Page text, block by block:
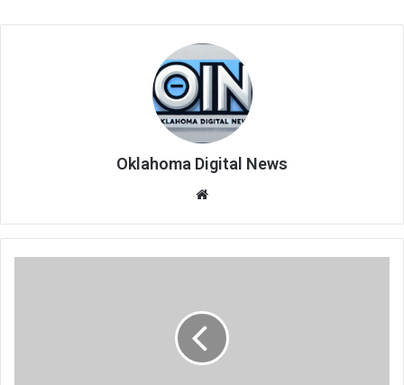
Oklahoma Digital News
te